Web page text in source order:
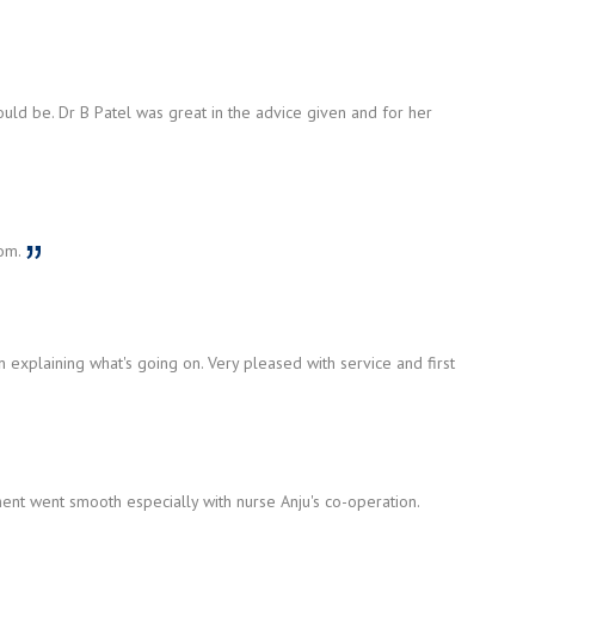
be. Dr B Patel was great in the advice given and for her
what's going on. Very pleased with service and first
went smooth especially with nurse Anju's co-operation.